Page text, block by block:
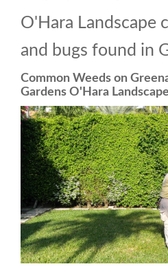
O'Hara Landscape
and bugs found in
Common Weeds on
Gardens O'Hara